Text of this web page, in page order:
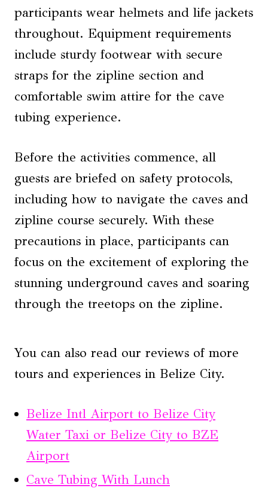
participants wear helmets and life jackets
throughout. Equipment requirements
include sturdy footwear with secure
straps for the zipline section and
comfortable swim attire for the cave
tubing experience.
Before the activities commence, all
guests are briefed on safety protocols,
including how to navigate the caves and
zipline course securely. With these
precautions in place, participants can
focus on the excitement of exploring the
stunning underground caves and soaring
through the treetops on the zipline.
You can also read our reviews of more
tours and experiences in Belize City.
Belize Intl Airport to Belize City
Water Taxi or Belize City to BZE
Airport
Cave Tubing With Lunch